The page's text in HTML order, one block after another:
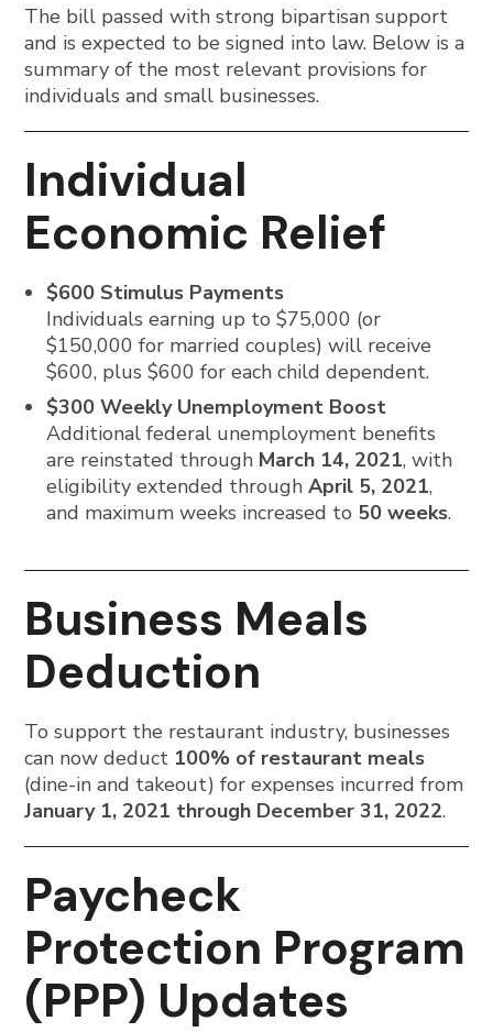
The bill passed with strong bipartisan support
and is expected to be signed into law. Below is a
summary of the most relevant provisions for
individuals and small businesses.
Individual
Economic Relief
$600 Stimulus Payments
Individuals earning up to $75,000 (or
$150,000 for married couples) will receive
$600, plus $600 for each child dependent.
$300 Weekly Unemployment Boost
Additional federal unemployment benefits
are reinstated through March 14, 2021, with
eligibility extended throughApril 5, 2021,
and maximum weeks increased to 50 weeks.
Business Meals
Deduction
To support the restaurant industry, businesses
can now deduct 100% of restaurant meals
(dine-in and takeout) for expenses incurred from
January 1, 2021 through December 31, 2022.
Paycheck
Protection Program
(PPP) Updates